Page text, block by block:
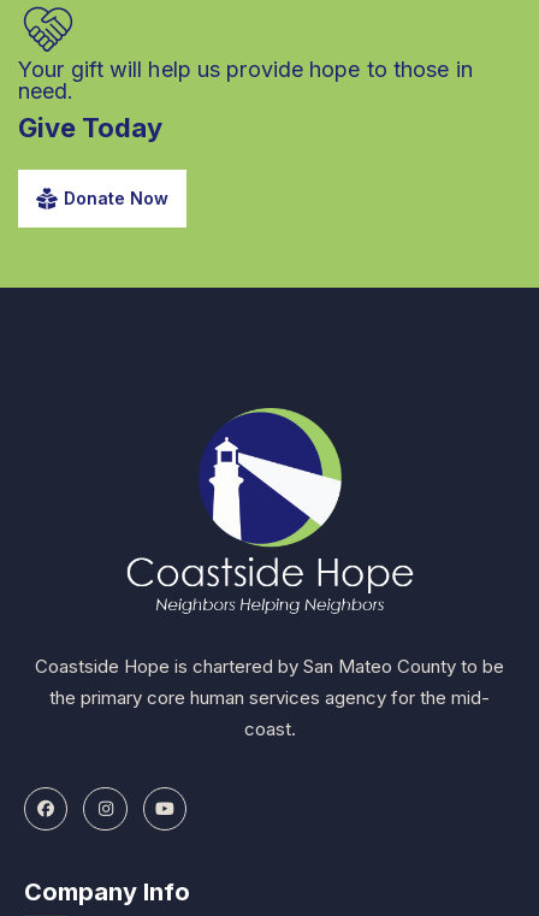
Your gift will help us provide hope to those in
need.
Give Today
Donate Now
Coastside Hope is chartered by San Mateo County to be
the primary core human services agency for the mid-
coast.
Company Info